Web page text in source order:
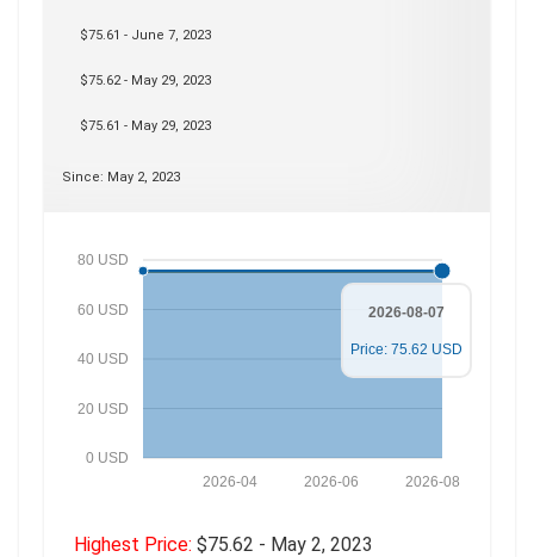
$75.61 - June 7, 2023
$75.62 - May 29, 2023
$75.61 - May 29, 2023
Since: May 2, 2023
0 USD
20 USD
40 USD
60 USD
80 USD
2026-08
2026-06
2026-04
2026-08-07
Price: 75.62 USD
Highest Price: $75.62 - May 2, 2023